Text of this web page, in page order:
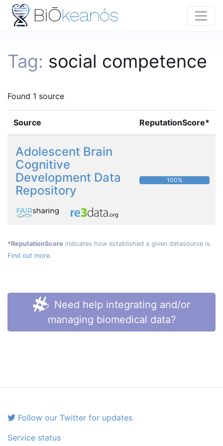
Tag: social competence
Found 1 source
Source ReputationScore*
Adolescent Brain
Cognitive
Development Data
Repository
100%
*ReputationScore indicates how established a given datasource is.
Find out more.
Need help integrating and/or
managing biomedical data?
Follow our Twitter for updates
Service status